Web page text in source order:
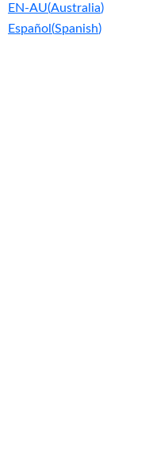
EN-AU(Australia)
Español (Spanish)